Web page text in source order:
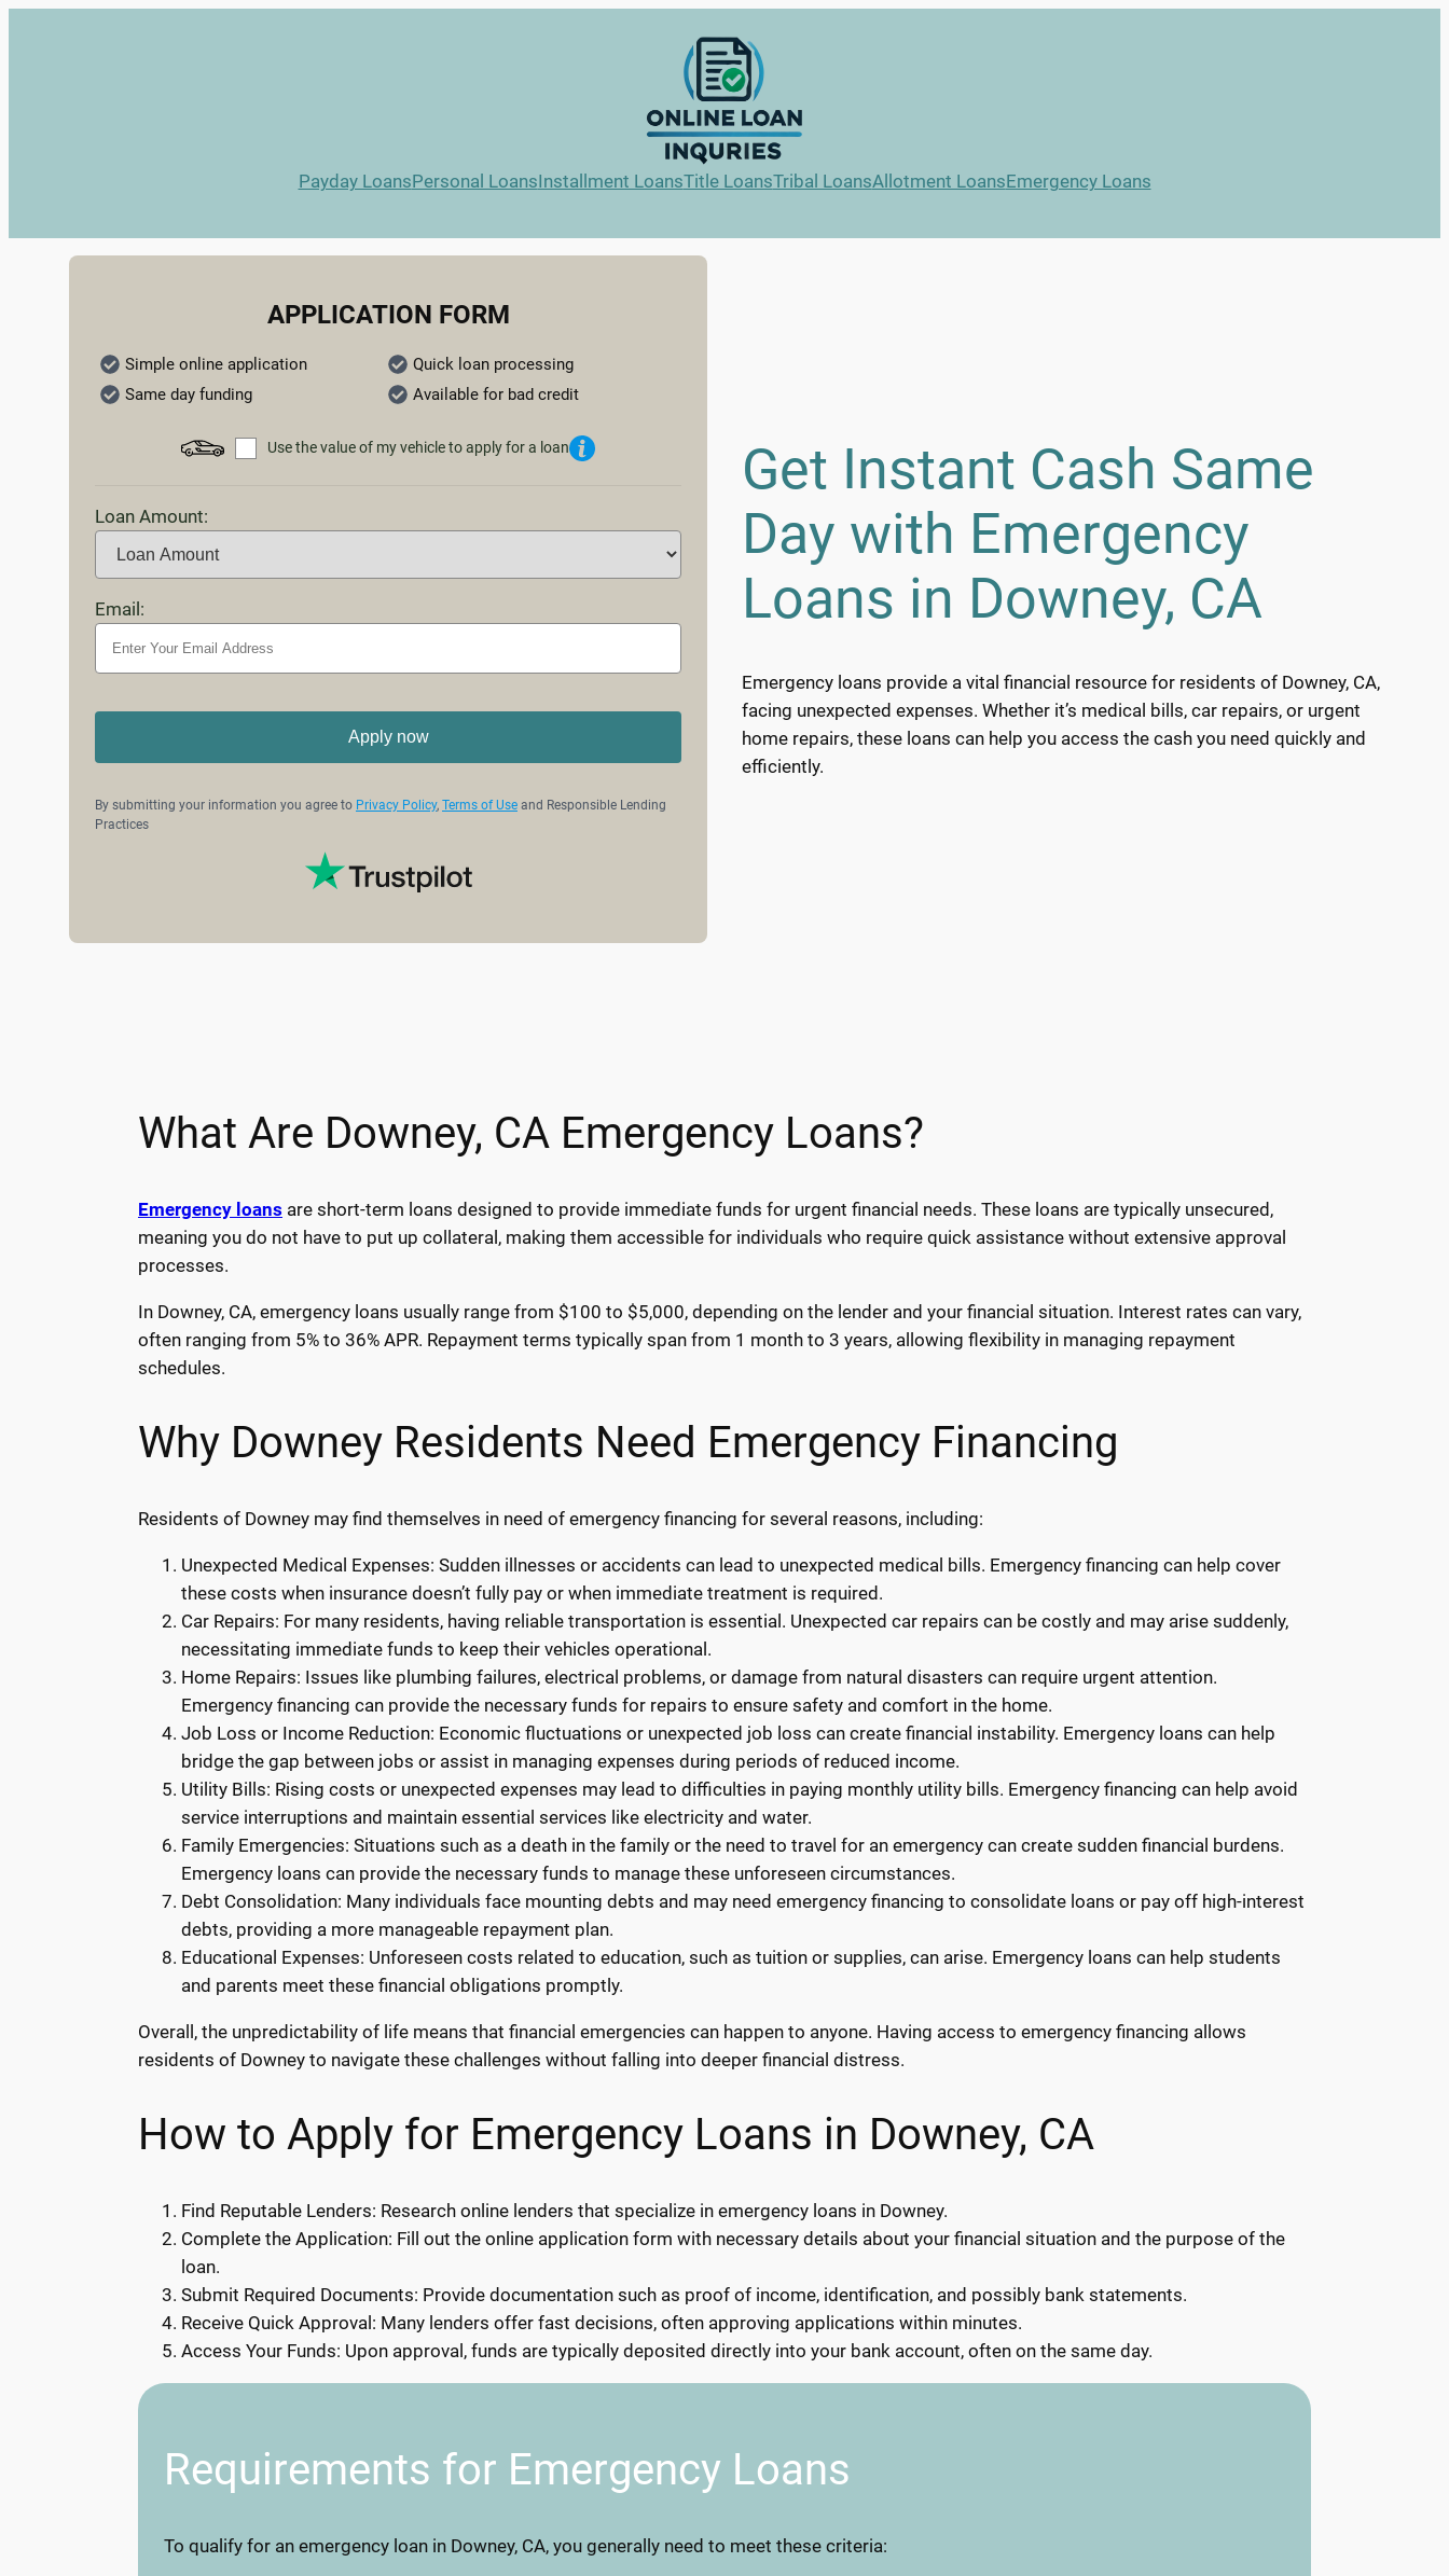
Payday LoansPersonal LoansInstallment LoansTitle LoansTribal LoansAllotment LoansEmergency Loans
APPLICATION FORM
Simple online application
Quick loan processing
Same day funding
Available for bad credit
Use the value of my vehicle to apply for a loan
Loan Amount:
Email:
Apply now
By submitting your information you agree to Privacy Policy, Terms of Use and Responsible Lending
Practices
Get Instant Cash Same
Day with Emergency
Loans in Downey, CA
Emergency loans provide a vital financial resource for residents of Downey, CA,
facing unexpected expenses. Whether it’s medical bills, car repairs, or urgent
home repairs, these loans can help you access the cash you need quickly and
efficiently.
What Are Downey, CA Emergency Loans?
Emergency loans are short-term loans designed to provide immediate funds for urgent financial needs. These loans are typically unsecured,
meaning you do not have to put up collateral, making them accessible for individuals who require quick assistance without extensive approval
processes.
In Downey, CA, emergency loans usually range from $100 to $5,000, depending on the lender and your financial situation. Interest rates can vary,
often ranging from 5% to 36% APR. Repayment terms typically span from 1 month to 3 years, allowing flexibility in managing repayment
schedules.
Why Downey Residents Need Emergency Financing
Residents of Downey may find themselves in need of emergency financing for several reasons, including:
Unexpected Medical Expenses: Sudden illnesses or accidents can lead to unexpected medical bills. Emergency financing can help cover
these costs when insurance doesn’t fully pay or when immediate treatment is required.
Car Repairs: For many residents, having reliable transportation is essential. Unexpected car repairs can be costly and may arise suddenly,
necessitating immediate funds to keep their vehicles operational.
Home Repairs: Issues like plumbing failures, electrical problems, or damage from natural disasters can require urgent attention.
Emergency financing can provide the necessary funds for repairs to ensure safety and comfort in the home.
Job Loss or Income Reduction: Economic fluctuations or unexpected job loss can create financial instability. Emergency loans can help
bridge the gap between jobs or assist in managing expenses during periods of reduced income.
Utility Bills: Rising costs or unexpected expenses may lead to difficulties in paying monthly utility bills. Emergency financing can help avoid
service interruptions and maintain essential services like electricity and water.
Family Emergencies: Situations such as a death in the family or the need to travel for an emergency can create sudden financial burdens.
Emergency loans can provide the necessary funds to manage these unforeseen circumstances.
Debt Consolidation: Many individuals face mounting debts and may need emergency financing to consolidate loans or pay off high-interest
debts, providing a more manageable repayment plan.
Educational Expenses: Unforeseen costs related to education, such as tuition or supplies, can arise. Emergency loans can help students
and parents meet these financial obligations promptly.
Overall, the unpredictability of life means that financial emergencies can happen to anyone. Having access to emergency financing allows
residents of Downey to navigate these challenges without falling into deeper financial distress.
How to Apply for Emergency Loans in Downey, CA
Find Reputable Lenders: Research online lenders that specialize in emergency loans in Downey.
Complete the Application: Fill out the online application form with necessary details about your financial situation and the purpose of the
loan.
Submit Required Documents: Provide documentation such as proof of income, identification, and possibly bank statements.
Receive Quick Approval: Many lenders offer fast decisions, often approving applications within minutes.
Access Your Funds: Upon approval, funds are typically deposited directly into your bank account, often on the same day.
Requirements for Emergency Loans
To qualify for an emergency loan in Downey, CA, you generally need to meet these criteria: